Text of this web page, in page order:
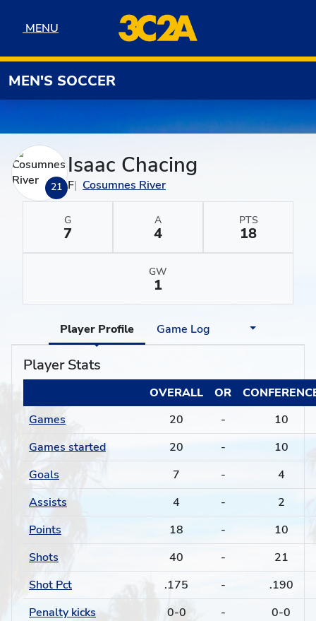
MENU
MENU
MEN'S SOCCER
21
Isaac Chacing
F Cosumnes River
G
7
A
4
PTS
18
GW
1
Player Profile Game Log
Player Stats
OVERALL OR
Games
20 -
10
Games started
20 -
10
Goals
7 -
4
Assists
4 -
2
Points
18 -
10
Shots
40 -
21
Shot Pct
.175 -
.190
Penalty kicks
0-0 -
0-0